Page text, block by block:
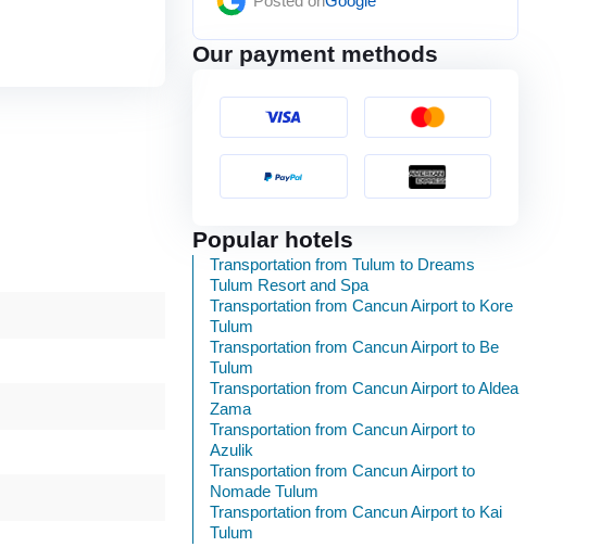
Our payment methods
Popular hotels
Transportation from Tulum to Dreams
Tulum Resort and Spa
Transportation from Cancun Airport to Kore
Tulum
Transportation from Cancun Airport to Be
Tulum
Transportation from Cancun Airport to Aldea
Zama
Transportation from Cancun Airport to
Azulik
Transportation from Cancun Airport to
Nomade Tulum
Transportation from Cancun Airport to Kai
Tulum